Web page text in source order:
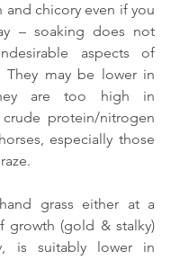
and chicory even if you
– soaking does not
aspects of
They may be lower in
are too high in
protein/nitrogen
especially those
grass either at a
growth (gold & stalky)
is suitably lower in